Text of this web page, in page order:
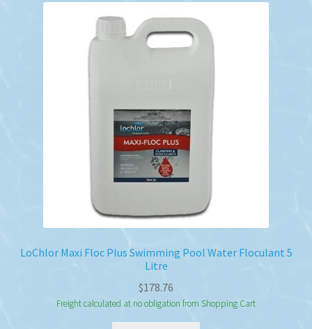
LoChlor Maxi Floc Plus Swimming Pool Water Floculant 5
Litre
$178.76
Freight calculated at no obligation from Shopping Cart